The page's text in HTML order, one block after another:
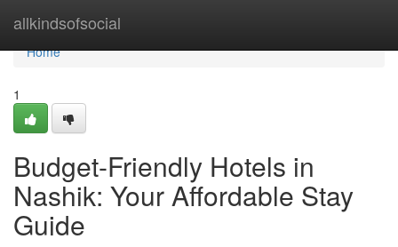
allkindsofsocial
Home
Home
1
Budget-Friendly Hotels in
Nashik: Your Affordable Stay
Guide